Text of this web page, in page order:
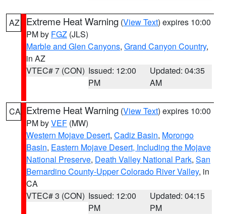
AZ Extreme Heat Warning (View Text) expires 10:00
PM by FGZ (JLS)
Marble and Glen Canyons, Grand Canyon Country,
in AZ
VTEC# 7 (CON) Issued: 12:00
PM
Updated: 04:35
AM
CA Extreme Heat Warning (View Text) expires 10:00
PM byVEF (MW)
Western Mojave Desert, Cadiz Basin, Morongo
Basin, Eastern Mojave Desert, Including the Mojave
National Preserve, Death Valley National Park, San
Bernardino County-Upper Colorado River Valley, in
CA
VTEC# 3 (CON) Issued: 12:00
PM
Updated: 04:15
PM